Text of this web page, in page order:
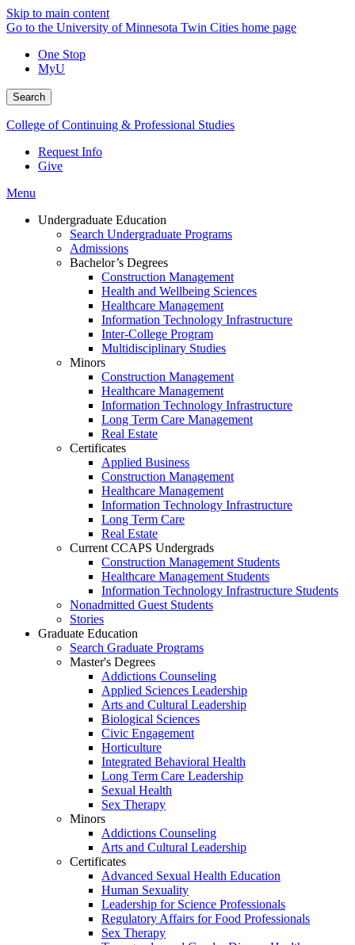
Skip to main content
Go to the University of Minnesota Twin Cities home page
One Stop
MyU
Search
College of Continuing & Professional Studies
Request Info
Give
Menu
Undergraduate Education
Search Undergraduate Programs
Admissions
Bachelor’s Degrees
Construction Management
Health and Wellbeing Sciences
Healthcare Management
Information Technology Infrastructure
Inter-College Program
Multidisciplinary Studies
Minors
Construction Management
Healthcare Management
Information Technology Infrastructure
Long Term Care Management
Real Estate
Certificates
Applied Business
Construction Management
Healthcare Management
Information Technology Infrastructure
Long Term Care
Real Estate
Current CCAPS Undergrads
Construction Management Students
Healthcare Management Students
Information Technology Infrastructure Students
Nonadmitted Guest Students
Stories
Graduate Education
Search Graduate Programs
Master's Degrees
Addictions Counseling
Applied Sciences Leadership
Arts and Cultural Leadership
Biological Sciences
Civic Engagement
Horticulture
Integrated Behavioral Health
Long Term Care Leadership
Sexual Health
Sex Therapy
Minors
Addictions Counseling
Arts and Cultural Leadership
Certificates
Advanced Sexual Health Education
Human Sexuality
Leadership for Science Professionals
Regulatory Affairs for Food Professionals
Sex Therapy